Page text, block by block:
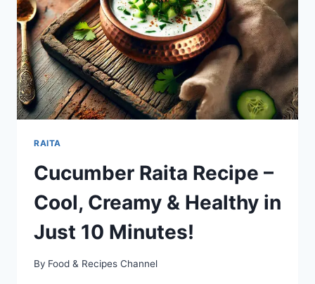
DELIGHT
FROM
SOUTH
INDIA
RAITA
Cucumber Raita Recipe –
Cool, Creamy & Healthy in
Just 10 Minutes!
By Food & Recipes Channel